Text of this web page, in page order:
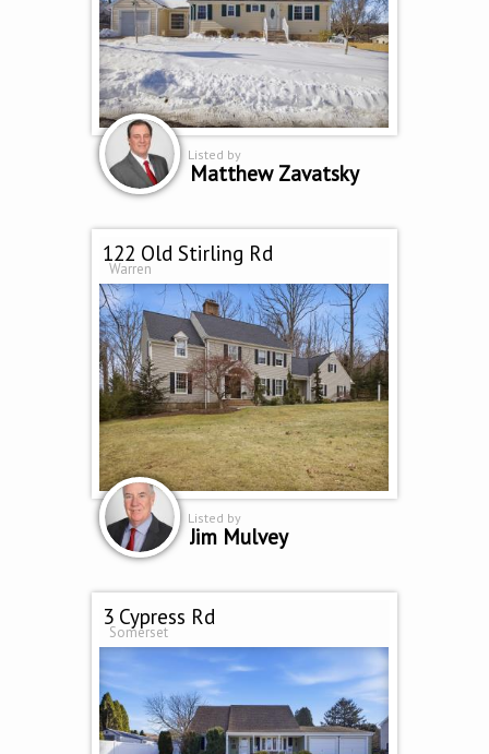
Listed by
Matthew Zavatsky
122 Old Stirling Rd
Warren
Listed by
Jim Mulvey
3 Cypress Rd
Somerset